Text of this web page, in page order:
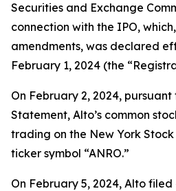
Securities and Exchange
connection with the IPO,
amendments, was declared
February 1, 2024 (the
On February 2, 2024,
Statement, Alto’s common
trading on the New York
ticker symbol “ANRO.”
On February 5, 2024, Alto